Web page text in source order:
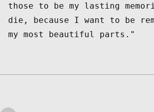
those to be my lasting
die, because I want to be